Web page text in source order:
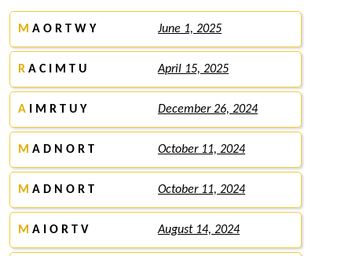
M A O R T W Y June 1, 2025
R A C I M T U April 15, 2025
A I M R T U Y December 26, 2024
M A D N O R T October 11, 2024
M A D N O R T October 11, 2024
M A I O R T V August 14, 2024